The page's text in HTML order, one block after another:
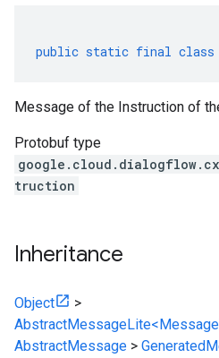
public static final class
Message of the Instruction of
Protobuf type
truction
Inheritance
Object
>
AbstractMessage >